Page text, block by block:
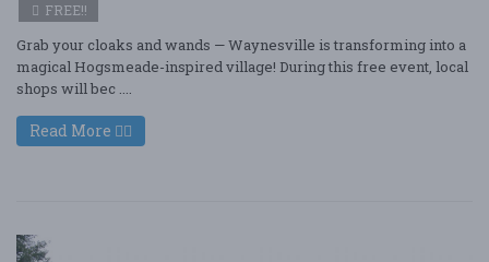
FREE!!
Grab your cloaks and wands — Waynesville is transforming into a
magical Hogsmeade-inspired village! During this free event, local
shops will bec ....
Read More